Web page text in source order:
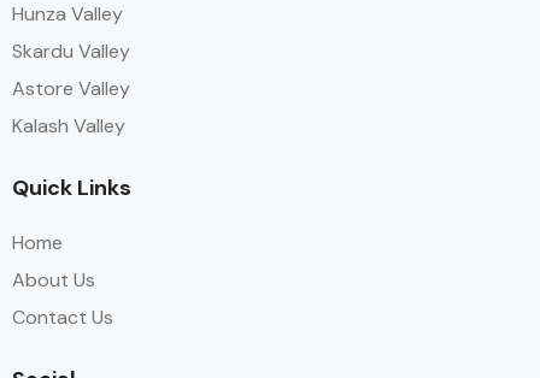
Hunza Valley
Skardu Valley
Astore Valley
Kalash Valley
Quick Links
Home
About Us
Contact Us